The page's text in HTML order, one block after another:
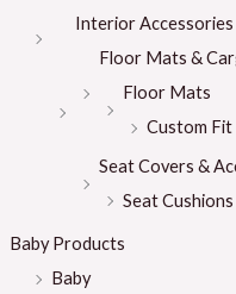
Interior Accessories
Floor Mats &
Floor Mats
Custom Fit
Seat Covers &
Seat Cushions
Baby Products
Baby